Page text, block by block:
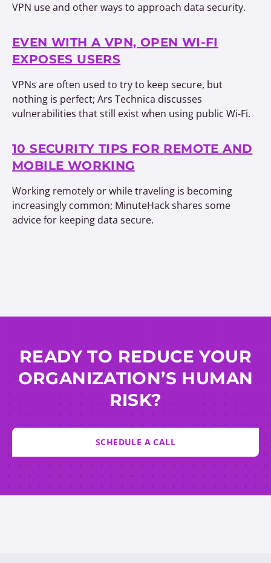
VPN use and other ways to approach data security.
EVEN WITH A VPN, OPEN WI-FI
EXPOSES USERS
VPNs are often used to try to keep secure, but
nothing is perfect; Ars Technica discusses
vulnerabilities that still exist when using public Wi-Fi.
10 SECURITY TIPS FOR REMOTE AND
MOBILE WORKING
Working remotely or while traveling is becoming
increasingly common; MinuteHack shares some
advice for keeping data secure.
READY TO REDUCE YOUR
ORGANIZATION’S HUMAN
RISK?
SCHEDULE A CALL